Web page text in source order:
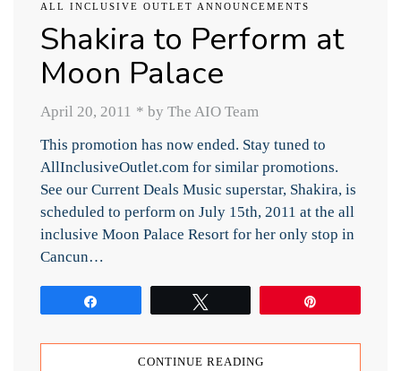
ALL INCLUSIVE OUTLET ANNOUNCEMENTS
Shakira to Perform at
Moon Palace
April 20, 2011 * by The AIO Team
This promotion has now ended. Stay tuned to
AllInclusiveOutlet.com for similar promotions.
See our Current Deals Music superstar, Shakira, is
scheduled to perform on July 15th, 2011 at the all
inclusive Moon Palace Resort for her only stop in
Cancun…
CONTINUE READING